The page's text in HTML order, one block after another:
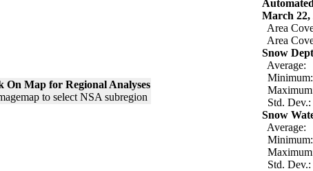
On Map for Regional Analyses
March 22,
Area
Area
Snow
Average:
Minimum:
Std. Dev.:
Snow
Average:
Minimum:
Std. Dev.: